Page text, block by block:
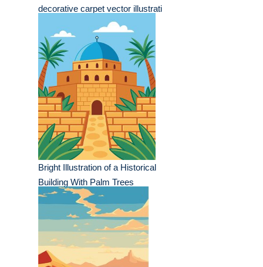
decorative carpet vector illustrati
Bright Illustration of a Historical
Building With Palm Trees